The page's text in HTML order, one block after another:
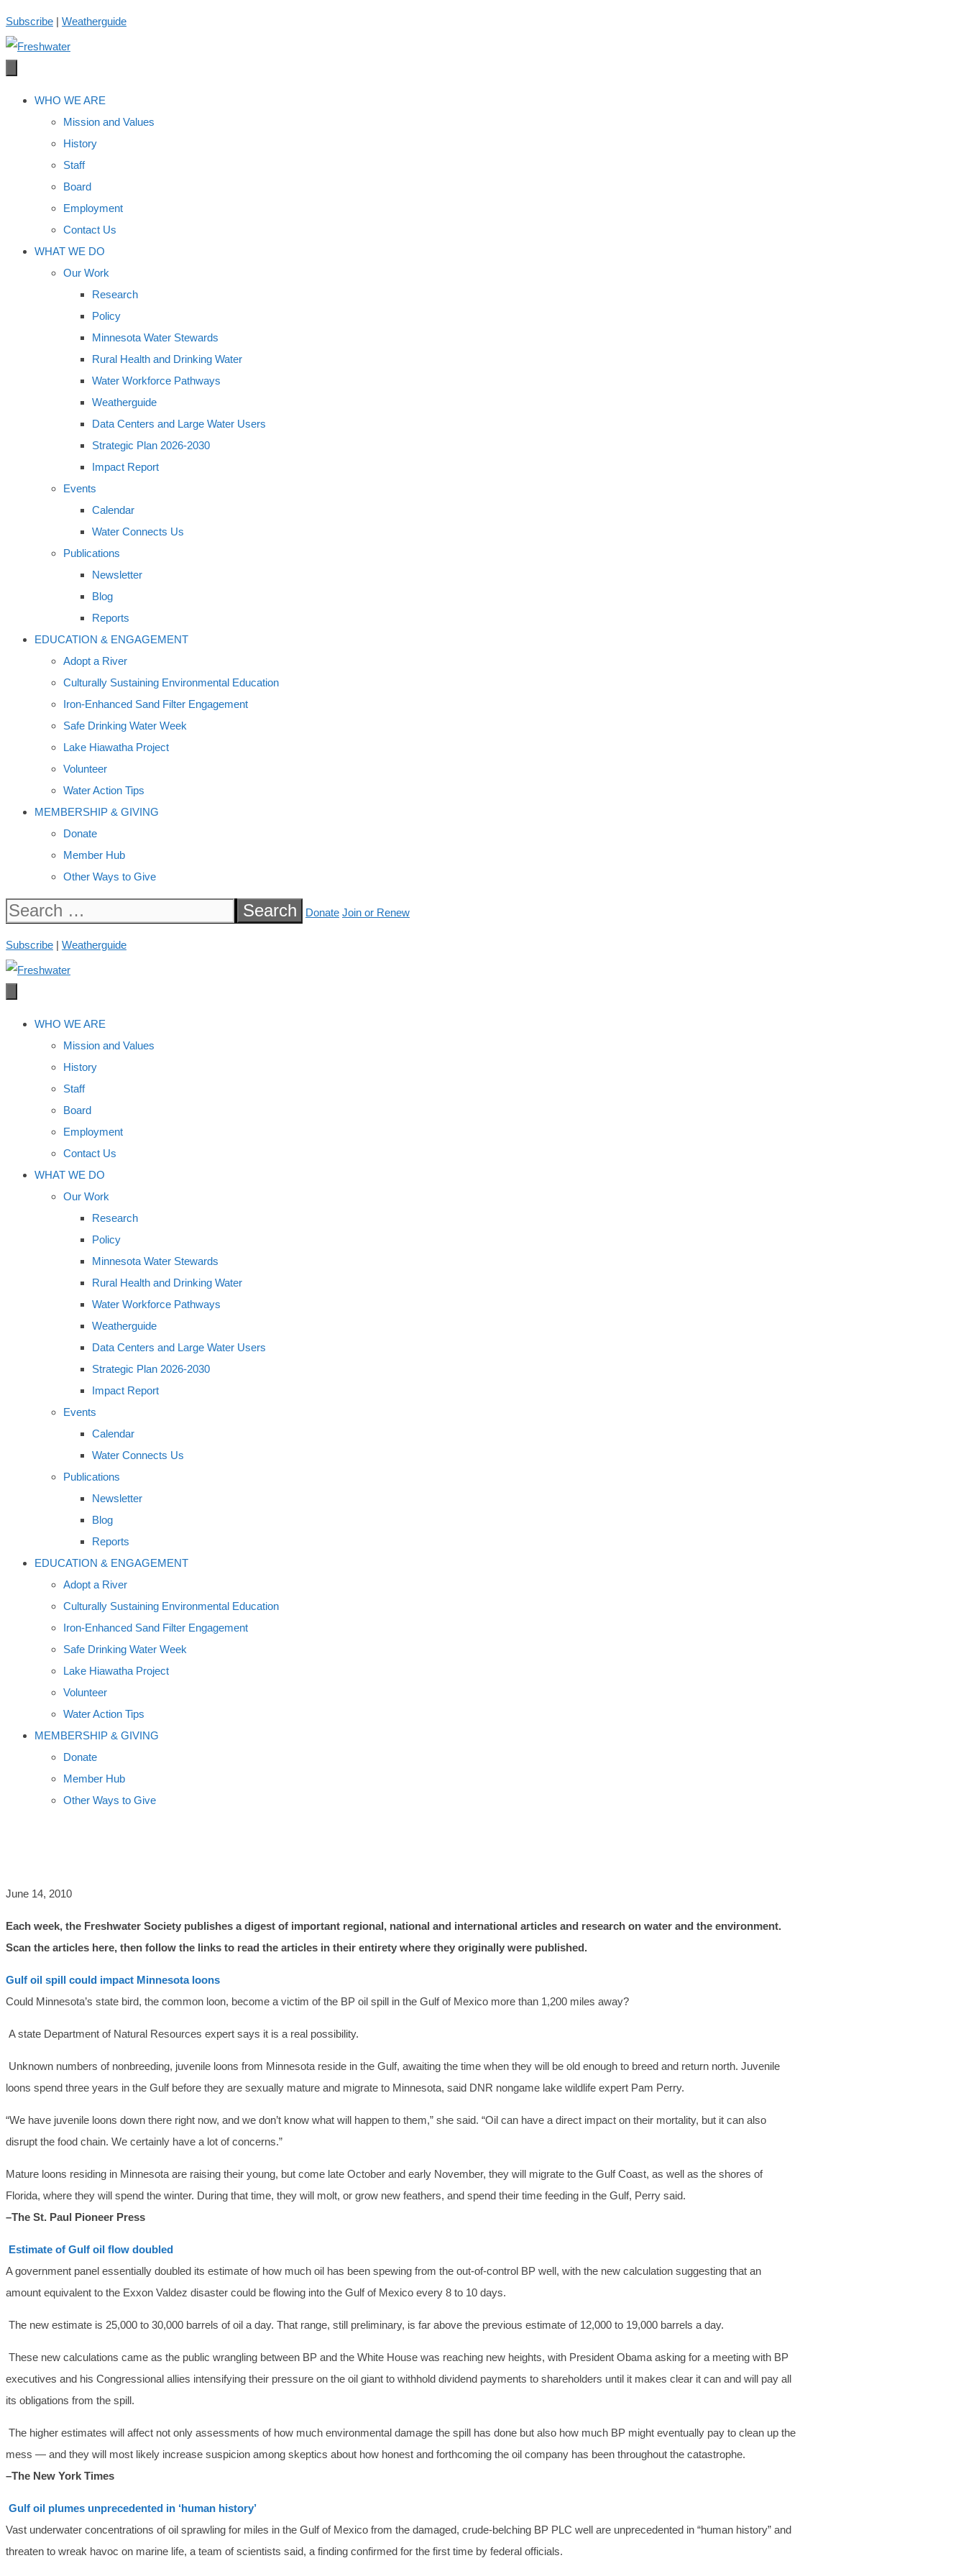
Skip
to
content
Subscribe | Weatherguide
WHO WE ARE
Mission and Values
History
Staff
Board
Employment
Contact Us
WHAT WE DO
Our Work
Research
Policy
Minnesota Water Stewards
Rural Health and Drinking Water
Water Workforce Pathways
Weatherguide
Data Centers and Large Water Users
Strategic Plan 2026-2030
Impact Report
Events
Calendar
Water Connects Us
Publications
Newsletter
Blog
Reports
EDUCATION & ENGAGEMENT
Adopt a River
Culturally Sustaining Environmental Education
Iron-Enhanced Sand Filter Engagement
Safe Drinking Water Week
Lake Hiawatha Project
Volunteer
Water Action Tips
MEMBERSHIP & GIVING
Donate
Member Hub
Other Ways to Give
Search
Donate Join or Renew
Subscribe | Weatherguide
WHO WE ARE
Mission and Values
History
Staff
Board
Employment
Contact Us
WHAT WE DO
Our Work
Research
Policy
Minnesota Water Stewards
Rural Health and Drinking Water
Water Workforce Pathways
Weatherguide
Data Centers and Large Water Users
Strategic Plan 2026-2030
Impact Report
Events
Calendar
Water Connects Us
Publications
Newsletter
Blog
Reports
EDUCATION & ENGAGEMENT
Adopt a River
Culturally Sustaining Environmental Education
Iron-Enhanced Sand Filter Engagement
Safe Drinking Water Week
Lake Hiawatha Project
Volunteer
Water Action Tips
MEMBERSHIP & GIVING
Donate
Member Hub
Other Ways to Give
June 14, 2010
Each week, the Freshwater Society publishes a digest of important regional, national and international articles and research on water and the environment.
Scan the articles here, then follow the links to read the articles in their entirety where they originally were published.
Gulf oil spill could impact Minnesota loons
Could Minnesota’s state bird, the common loon, become a victim of the BP oil spill in the Gulf of Mexico more than 1,200 miles away?
A state Department of Natural Resources expert says it is a real possibility.
Unknown numbers of nonbreeding, juvenile loons from Minnesota reside in the Gulf, awaiting the time when they will be old enough to breed and return north. Juvenile
loons spend three years in the Gulf before they are sexually mature and migrate to Minnesota, said DNR nongame lake wildlife expert Pam Perry.
“We have juvenile loons down there right now, and we don’t know what will happen to them,” she said. “Oil can have a direct impact on their mortality, but it can also
disrupt the food chain. We certainly have a lot of concerns.”
Mature loons residing in Minnesota are raising their young, but come late October and early November, they will migrate to the Gulf Coast, as well as the shores of
Florida, where they will spend the winter. During that time, they will molt, or grow new feathers, and spend their time feeding in the Gulf, Perry said.
–The St. Paul Pioneer Press
Estimate of Gulf oil flow doubled
A government panel essentially doubled its estimate of how much oil has been spewing from the out-of-control BP well, with the new calculation suggesting that an
amount equivalent to the Exxon Valdez disaster could be flowing into the Gulf of Mexico every 8 to 10 days.
The new estimate is 25,000 to 30,000 barrels of oil a day. That range, still preliminary, is far above the previous estimate of 12,000 to 19,000 barrels a day.
These new calculations came as the public wrangling between BP and the White House was reaching new heights, with President Obama asking for a meeting with BP
executives and his Congressional allies intensifying their pressure on the oil giant to withhold dividend payments to shareholders until it makes clear it can and will pay all
its obligations from the spill.
The higher estimates will affect not only assessments of how much environmental damage the spill has done but also how much BP might eventually pay to clean up the
mess — and they will most likely increase suspicion among skeptics about how honest and forthcoming the oil company has been throughout the catastrophe.
–The New York Times
Gulf oil plumes unprecedented in ‘human history’
Vast underwater concentrations of oil sprawling for miles in the Gulf of Mexico from the damaged, crude-belching BP PLC well are unprecedented in “human history” and
threaten to wreak havoc on marine life, a team of scientists said, a finding confirmed for the first time by federal officials.